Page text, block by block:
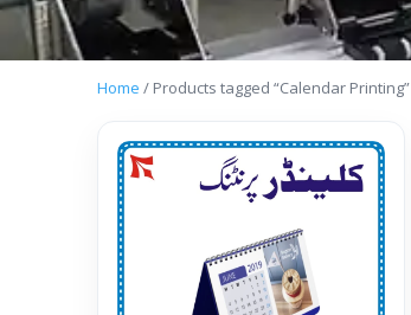
Home / Products tagged “Calendar Printing”